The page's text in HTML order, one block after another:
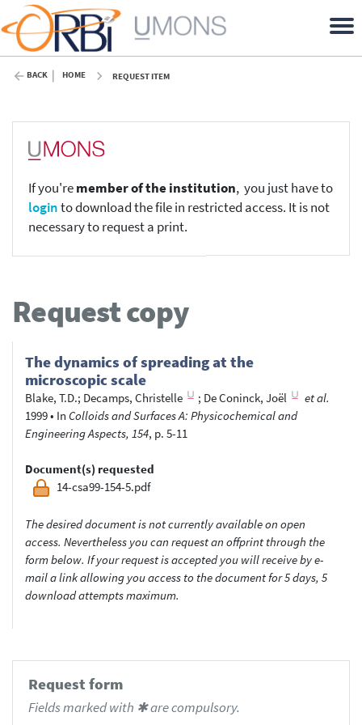
BACK HOME REQUEST ITEM
If you'remember of the institution, you just have to
loginto download the file in restricted access. It is not
necessary to request a print.
Request copy
The dynamics of spreading at the
microscopic scale
Blake, T.D.; Decamps, Christelle ; De Coninck, Joël
et al.
1999• In Colloids and Surfaces A: Physicochemical and
Engineering Aspects, 154, p. 5-11
Document(s) requested
14-csa99-154-5.pdf
The desired document is not currently available on open
access. Nevertheless you can request an offprint through the
form below. If your request is accepted you will receive by e-
mail a link allowing you access to the document for 5 days, 5
download attempts maximum.
Request form
Fields marked with ✱ are compulsory.